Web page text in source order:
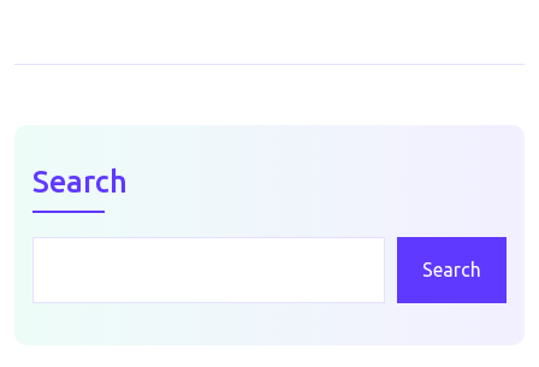
Search
Search